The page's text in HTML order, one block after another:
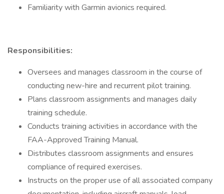
Familiarity with Garmin avionics required.
Responsibilities:
Oversees and manages classroom in the course of
conducting new-hire and recurrent pilot training.
Plans classroom assignments and manages daily
training schedule.
Conducts training activities in accordance with the
FAA-Approved Training Manual.
Distributes classroom assignments and ensures
compliance of required exercises.
Instructs on the proper use of all associated company